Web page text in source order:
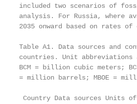
included two scenarios of
analysis. For Russia, where
2035 onward based on rates of
Table A1. Data sources and
countries. Unit abbreviations
BCM = billion cubic meters;
= million barrels; MBOE =
Country Data sources Units